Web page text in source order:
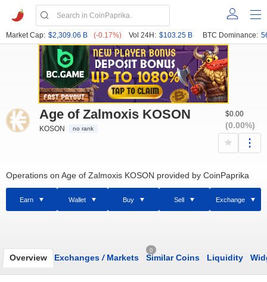
Market Cap: $2,309.06 B (-0.17%) Vol 24H: $103.25 B BTC Dominance:
Age of Zalmoxis KOSON
KOSON no rank
$0.00
(0.00%)
Operations on Age of Zalmoxis KOSON provided by CoinPaprika
Earn Wallet Buy Sell Exchange
Overview Exchanges /Markets
0
Similar Coins Liquidity